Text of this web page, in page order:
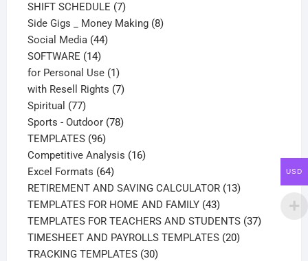
products
SHIFT SCHEDULE 77
products
Side Gigs _ Money Making 88
Social Media 4444
SOFTWARE 1414
products
for Personal Use 11
product
with Resell Rights 77
Spiritual 7777
products
Sports - Outdoor 7878
TEMPLATES 9696
products
Competitive Analysis 1616
Excel Formats 6464
products
RETIREMENT AND SAVING CALCULATOR 1313
TEMPLATES FOR HOME AND FAMILY 4343
products
TEMPLATES FOR TEACHERS AND STUDENTS 3737
TIMESHEET AND PAYROLLS TEMPLATES 2020
TRACKING TEMPLATES 3030
USD